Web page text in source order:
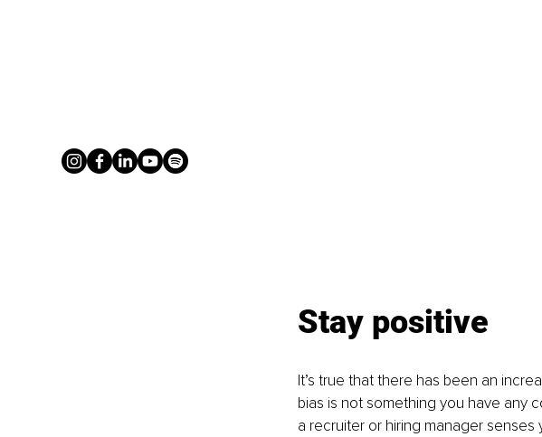
Stay positive
It’s true that there has been an
bias is not something you have any
a recruiter or hiring manager